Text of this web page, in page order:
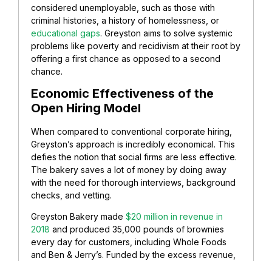
considered unemployable, such as those with
criminal histories, a history of homelessness, or
educational gaps. Greyston aims to solve systemic
problems like poverty and recidivism at their root by
offering a first chance as opposed to a second
chance.
Economic Effectiveness of the
Open Hiring Model
When compared to conventional corporate hiring,
Greyston’s approach is incredibly economical. This
defies the notion that social firms are less effective.
The bakery saves a lot of money by doing away
with the need for thorough interviews, background
checks, and vetting.
Greyston Bakery made $20 million in revenue in
2018 and produced 35,000 pounds of brownies
every day for customers, including Whole Foods
and Ben & Jerry’s. Funded by the excess revenue,